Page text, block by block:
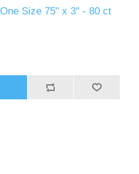
Size 75" x 3" - 80 ct